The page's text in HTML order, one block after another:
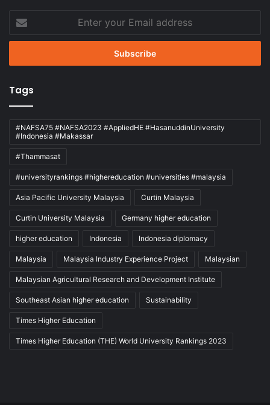
your
Email
Tags
#NAFSA75 #NAFSA2023 #AppliedHE #HasanuddinUniversity
#Indonesia #Makassar
#Thammasat
#universityrankings #highereducation #universities #malaysia
Asia Pacific University Malaysia Curtin Malaysia
Curtin University Malaysia Germany higher education
higher education Indonesia Indonesia diplomacy
Malaysia Malaysia Industry Experience Project Malaysian
Malaysian Agricultural Research and Development Institute
Southeast Asian higher education Sustainability
Times Higher Education
Times Higher Education (THE) World University Rankings 2023